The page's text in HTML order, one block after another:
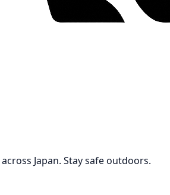
Japan. Stay safe outdoors.